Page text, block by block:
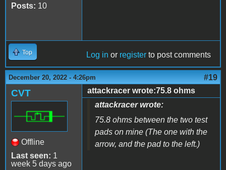
Posts: 10
Top Log in or register to post comments
December 20, 2022 - 4:26pm #19
CVT
Offline
Last seen: 1
week 5 days ago
attackracer wrote:75.8 ohms
attackracer wrote:
75.8 ohms between the two test
pads on mine (The one with the
arrow, and the pad to the left.)